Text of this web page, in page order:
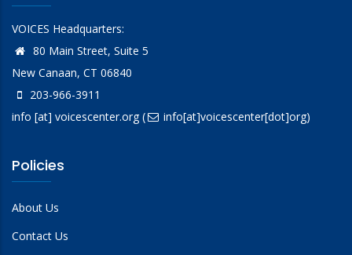
VOICES Headquarters:
80 Main Street, Suite 5
New Canaan, CT 06840
203-966-3911
info [at] voicescenter.org( info[at]voicescenter[dot]org)
Policies
About Us
Contact Us